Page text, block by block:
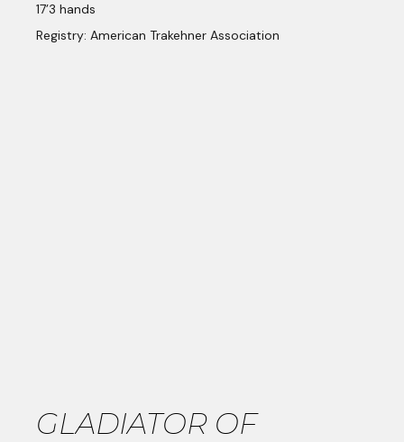
17’3 hands
Registry: American Trakehner Association
GLADIATOR OF